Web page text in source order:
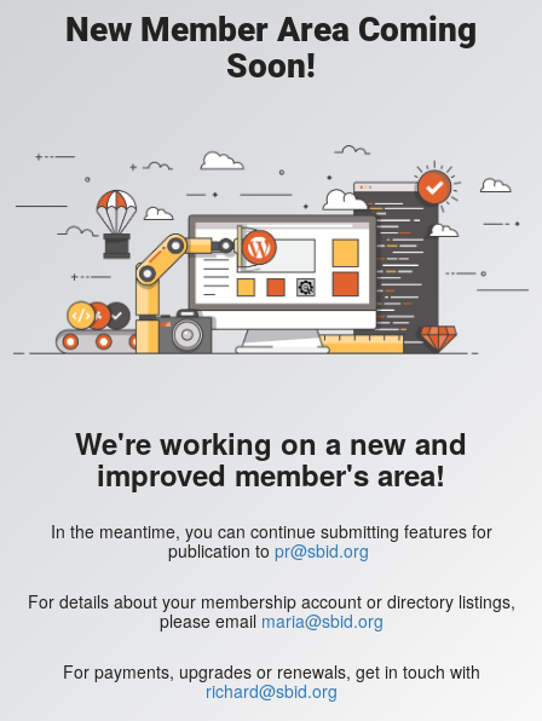
New Member Area Coming
Soon!
We're working on a new and
improved member's area!
In the meantime, you can continue submitting features for
publication to pr@sbid.org
For details about your membership account or directory listings,
please email maria@sbid.org
For payments, upgrades or renewals, get in touch with
richard@sbid.org